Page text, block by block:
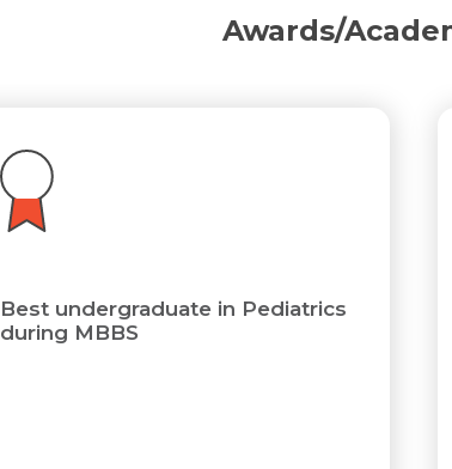
Resume (accepted only
Share
Awards/
Best undergraduate in Pediatrics
during MBBS